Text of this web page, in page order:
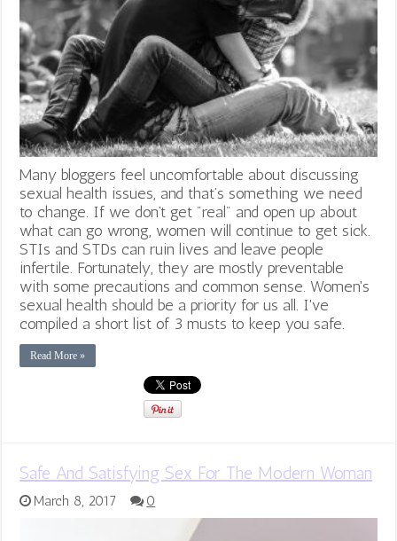
Many bloggers feel uncomfortable about discussing
sexual health issues, and that’s something we need
to change. If we don’t get "real" and open up about
what can go wrong, women will continue to get sick.
STIs and STDs can ruin lives and leave people
infertile. Fortunately, they are mostly preventable
with some precautions and common sense. Women's
sexual health should be a priority for us all. I've
compiled a short list of 3 musts to keep you safe.
Read More »
Safe And Satisfying Sex For The Modern Woman
March 8, 2017 0